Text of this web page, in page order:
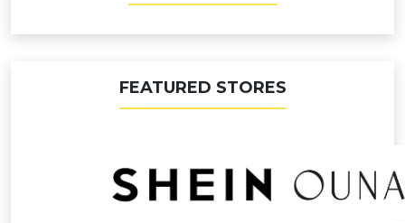
FEATURED STORES